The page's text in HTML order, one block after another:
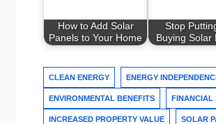
How to Add Solar
Panels to Your Home
Stop
Buying Solar
CLEAN ENERGY ENERGY
ENVIRONMENTAL BENEFITS FINANCIAL
INCREASED PROPERTY VALUE SOLAR